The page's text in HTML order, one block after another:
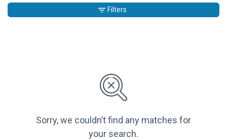
Sorry, we couldn’t find any matches for
your search.
Filters